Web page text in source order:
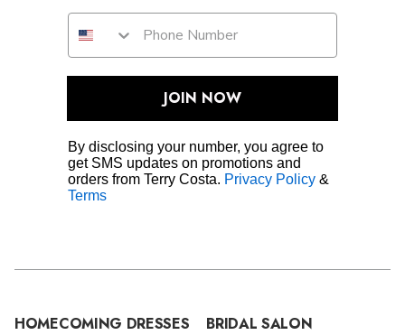
JOIN NOW
By disclosing your number, you agree to
get SMS updates on promotions and
orders from Terry Costa. Privacy Policy &
Terms
HOMECOMING DRESSES
BRIDAL SALON